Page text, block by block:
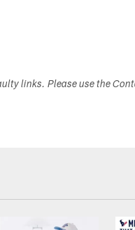
links. Please use the